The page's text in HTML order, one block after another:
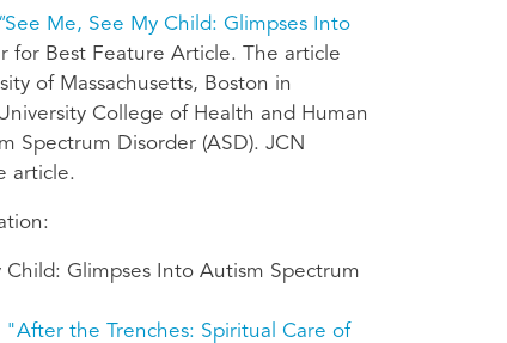
"See Me, See My Child: Glimpses Into
for Best Feature Article. The article
of Massachusetts, Boston in
College of Health and Human
Spectrum Disorder (ASD). JCN
article.
Glimpses Into Autism Spectrum
"After the Trenches: Spiritual Care of